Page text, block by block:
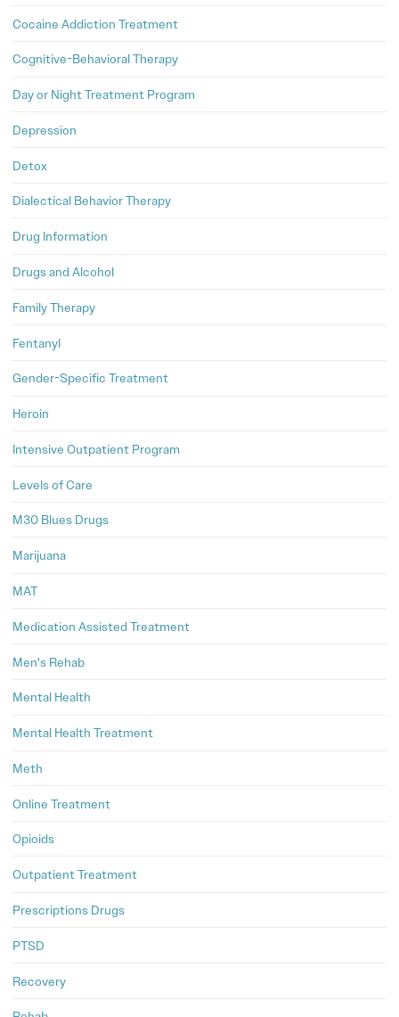
Cocaine Addiction Treatment
Cognitive-Behavioral Therapy
Day or Night Treatment Program
Depression
Detox
Dialectical Behavior Therapy
Drug Information
Drugs and Alcohol
Family Therapy
Fentanyl
Gender-Specific Treatment
Heroin
Intensive Outpatient Program
Levels of Care
M30 Blues Drugs
Marijuana
MAT
Medication Assisted Treatment
Men's Rehab
Mental Health
Mental Health Treatment
Meth
Online Treatment
Opioids
Outpatient Treatment
Prescriptions Drugs
PTSD
Recovery